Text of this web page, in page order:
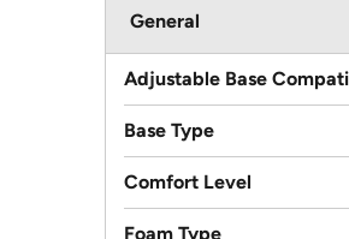
General
Adjustable Base
Base Type
Comfort Level
Foam Type